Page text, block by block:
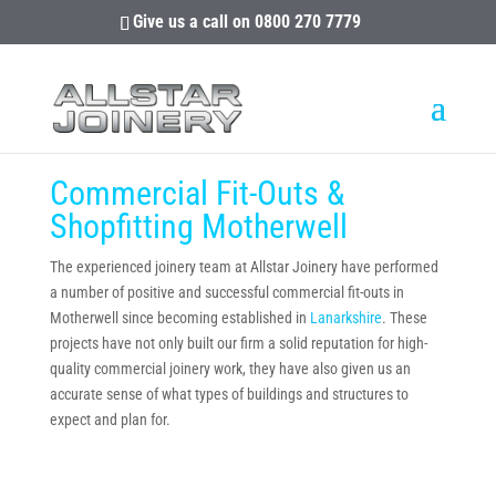
Give us a call on0800 270 7779
Commercial Fit-Outs &
Shopfitting Motherwell
The experienced joinery team at Allstar Joinery have performed
a number of positive and successful commercial fit-outs in
Motherwell since becoming established in Lanarkshire. These
projects have not only built our firm a solid reputation for high-
quality commercial joinery work, they have also given us an
accurate sense of what types of buildings and structures to
expect and plan for.